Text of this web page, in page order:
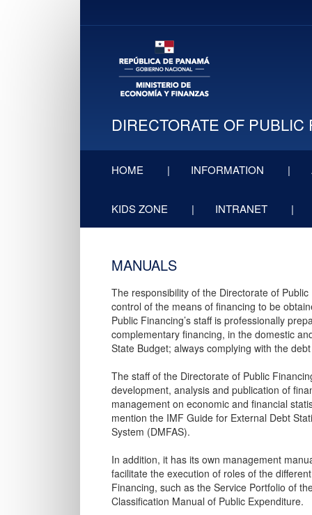
DIRECTORATE OF PUBLIC
HOME INFORMATION
KIDS ZONE INTRANET
MANUA​LS
The responsibility of the Directorate of
control of the means of financing to be
Public Financing’s staff is professionally
complementary financing, in the domestic
State Budget; always complying with the
The staff of the Directorate of Public
development, analysis and publication of
management on economic and financial
mention the IMF Guide for External Debt
System (DMFAS).
In addition, it has its own management
facilitate the execution of roles of the
Financing, such as the Service Portfolio of
Classification Manual of Public Expenditure.